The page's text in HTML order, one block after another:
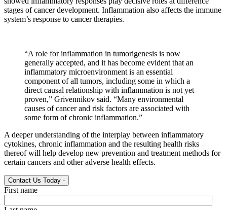
stages of cancer development. Inflammation also affects the immune
system’s response to cancer therapies.
“A role for inflammation in tumorigenesis is now
generally accepted, and it has become evident that an
inflammatory microenvironment is an essential
component of all tumors, including some in which a
direct causal relationship with inflammation is not yet
proven,” Grivennikov said. “Many environmental
causes of cancer and risk factors are associated with
some form of chronic inflammation.”
A deeper understanding of the interplay between inflammatory
cytokines, chronic inflammation and the resulting health risks
thereof will help develop new prevention and treatment methods for
certain cancers and other adverse health effects.
Contact Us Today -
First name